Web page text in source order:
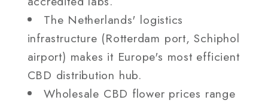
The Netherlands' logistics
infrastructure (Rotterdam port, Schiphol
airport) makes it Europe's most efficient
CBD distribution hub.
Wholesale CBD flower prices range